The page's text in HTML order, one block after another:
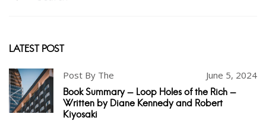
LATEST POST
Post By The June 5, 2024
Book Summary - Loop Holes of the Rich -
Written by Diane Kennedy and Robert
Kiyosaki